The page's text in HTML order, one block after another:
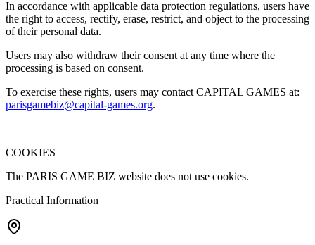
In accordance with applicable data protection regulations, users have
the right to access, rectify, erase, restrict, and object to the processing
of their personal data.
Users may also withdraw their consent at any time where the
processing is based on consent.
To exercise these rights, users may contact CAPITAL GAMES at:
parisgamebiz@capital-games.org.
COOKIES
The PARIS GAME BIZ website does not use cookies.
Practical Information